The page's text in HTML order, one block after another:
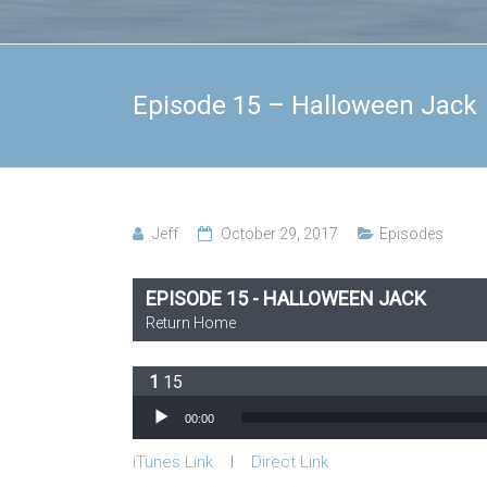
Episode 15 – Halloween Jack
Jeff October 29, 2017 Episodes
EPISODE 15 - HALLOWEEN JACK
Return Home
15
Audio Player
00:00
iTunes Link
Direct Link